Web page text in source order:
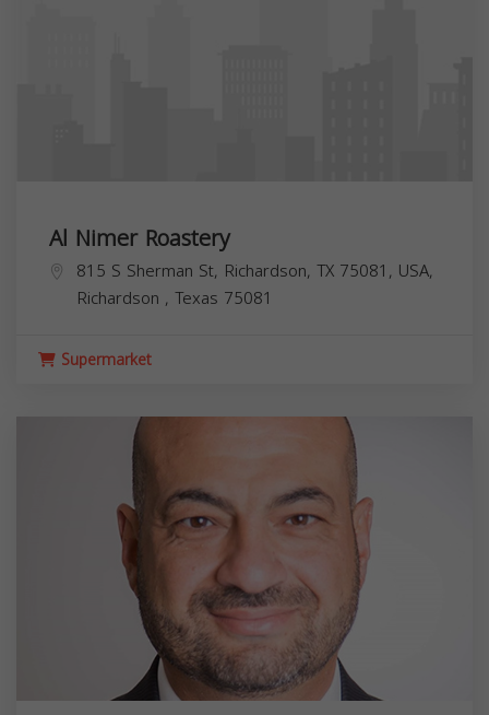
Al Nimer Roastery
815 S Sherman St, Richardson, TX 75081, USA,
Richardson , Texas 75081
Supermarket